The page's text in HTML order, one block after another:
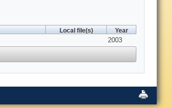
Local file(s) Year
2003